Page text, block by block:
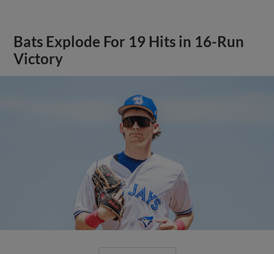
Bats Explode For 19 Hits in 16-Run
Victory